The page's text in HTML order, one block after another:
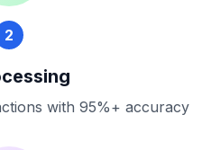
2
with 95%+ accuracy